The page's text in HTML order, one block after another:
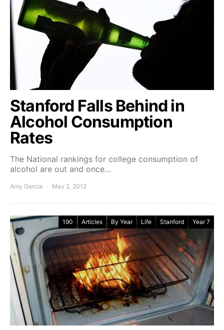
Stanford Falls Behind in
Alcohol Consumption
Rates
The National rankings for college consumption of
alcohol are out and once…
Amy Garcia May 2, 2012
190 Articles By Year Life Stanford Year 7